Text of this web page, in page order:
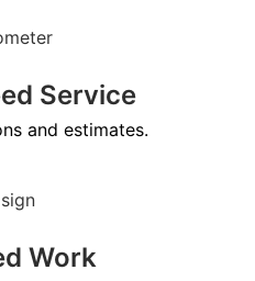
Service
and estimates.
Work